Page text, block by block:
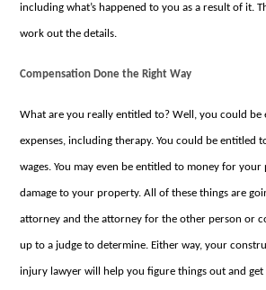
including what’s happened to you as a result of it.
work out the details.
Compensation Done the Right Way
What are you really entitled to? Well, you could be
expenses, including therapy. You could be entitled
wages. You may even be entitled to money for
damage to your property. All of these things are
attorney and the attorney for the other person or
up to a judge to determine. Either way, your
injury lawyer will help you figure things out and